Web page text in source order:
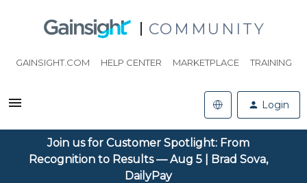
COMMUNITY
GAINSIGHT.COM HELP CENTER MARKETPLACE TRAINING
Login
Join us for Customer Spotlight: From
Recognition to Results — Aug 5 | Brad Sova,
DailyPay